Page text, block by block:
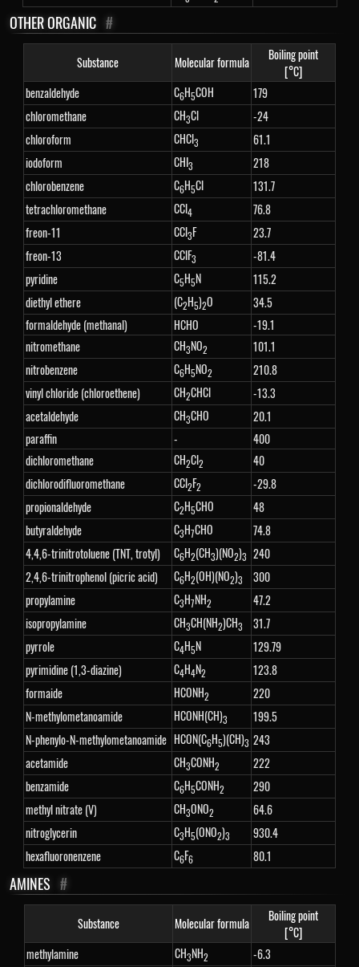
OTHER ORGANIC #
Substance Molecular formula
Boiling point
[°C]
benzaldehyde
C6H5COH
179
chloromethane
CH3Cl
-24
chloroform
CHCl3
61.1
iodoform
CHI3
218
chlorobenzene
C6H5Cl
131.7
tetrachloromethane
CCl4
76.8
freon-11
CCl3F
23.7
freon-13
CClF3
-81.4
pyridine
C5H5N
115.2
diethyl ethere
(C2H5)2O
34.5
formaldehyde (methanal)
HCHO
-19.1
nitromethane
CH3NO2
101.1
nitrobenzene
C6H5NO2
210.8
vinyl chloride (chloroethene)
CH2CHCl
-13.3
acetaldehyde
CH3CHO
20.1
paraffin
-
400
dichloromethane
CH2Cl2
40
dichlorodifluoromethane
CCl2F2
-29.8
propionaldehyde
C2H5CHO
48
butyraldehyde
C3H7CHO
74.8
4,4,6-trinitrotoluene (TNT, trotyl)
C6H2(CH3)(NO2)3 240
2,4,6-trinitrophenol (picric acid)
C6H2(OH)(NO2)3
300
propylamine
C3H7NH2
47.2
isopropylamine
CH3CH(NH2)CH3
31.7
pyrrole
C4H5N
129.79
pyrimidine (1,3-diazine)
C4H4N2
123.8
formaide
HCONH2
220
N-methylometanoamide
HCONH(CH)3
199.5
N-phenylo-N-methylometanoamide HCON(C6H5)(CH)3 243
acetamide
CH3CONH2
222
benzamide
C6H5CONH2
290
methyl nitrate (V)
CH3ONO2
64.6
nitroglycerin
C3H5(ONO2)3
930.4
hexafluoronenzene
C6F6 80.1
AMINES #
Substance Molecular formula
Boiling point
[°C]
methylamine
CH3NH2
-6.3